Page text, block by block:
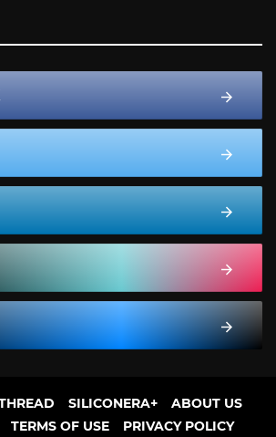
SILICONERA+
ABOUT US
TERMS OF USE PRIVACY POLICY